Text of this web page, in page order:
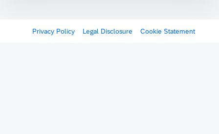
Privacy Policy Legal Disclosure Cookie Statement